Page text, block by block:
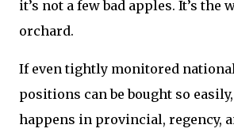
it’s not a few bad apples. It’s the
orchard.
If even tightly monitored
positions can be bought so
happens in provincial, regency,